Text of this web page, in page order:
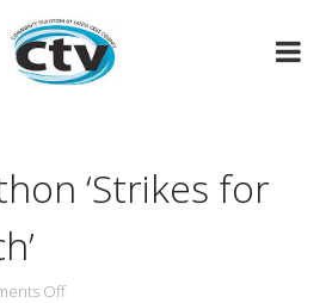
‘Strikes for
Offon